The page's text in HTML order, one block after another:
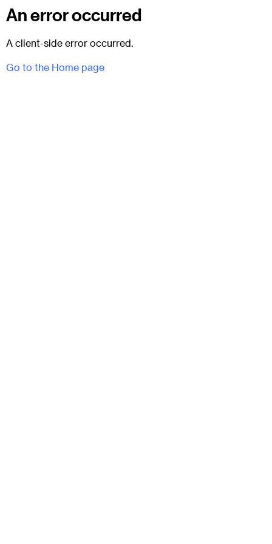
An error occurred
A client-side error occurred.
Go to the Home page